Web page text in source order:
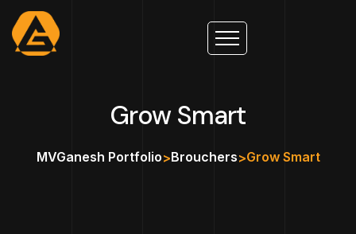
Grow Smart
MVGanesh Portfolio>Brouchers>Grow Smart